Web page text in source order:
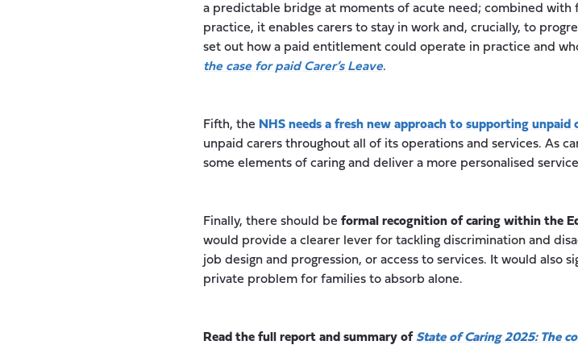
a predictable bridge at moments of acute need; combined
practice, it enables carers to stay in work and, crucially, to
set out how a paid entitlement could operate in practice and
the case for paid Carer’s Leave.
Fifth, the NHS needs a fresh new approach to supporting unpaid
unpaid carers throughout all of its operations and services. As
some elements of caring and deliver a more personalised
Finally, there should be formal recognition of caring within the
would provide a clearer lever for tackling discrimination and
job design and progression, or access to services. It would also
private problem for families to absorb alone.
Read the full report and summary of State of Caring 2025: The